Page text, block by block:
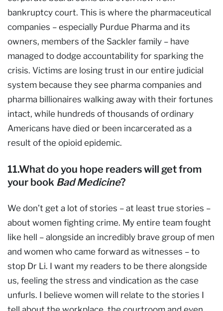
bankruptcy court. This is where the pharmaceutical
companies – especially Purdue Pharma and its
owners, members of the Sackler family – have
managed to dodge accountability for sparking the
crisis. Victims are losing trust in our entire judicial
system because they see pharma companies and
pharma billionaires walking away with their fortunes
intact, while hundreds of thousands of ordinary
Americans have died or been incarcerated as a
result of the opioid epidemic.
11.What do you hope readers will get from
your book Bad Medicine?
We don’t get a lot of stories – at least true stories –
about women fighting crime. My entire team fought
like hell – alongside an incredibly brave group of men
and women who came forward as witnesses – to
stop Dr Li. I want my readers to be there alongside
us, feeling the stress and vindication as the case
unfurls. I believe women will relate to the stories I